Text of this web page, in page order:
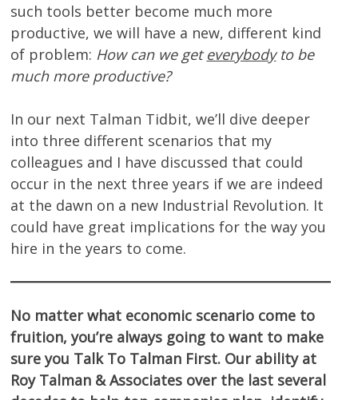
such tools better become much more
productive, we will have a new, different kind
of problem: How can we geteverybodyto be
much more productive?
In our next Talman Tidbit, we’ll dive deeper
into three different scenarios that my
colleagues and I have discussed that could
occur in the next three years if we are indeed
at the dawn on a new Industrial Revolution. It
could have great implications for the way you
hire in the years to come.
No matter what economic scenario come to
fruition, you’re always going to want to make
sure you Talk To Talman First. Our ability at
Roy Talman & Associates over the last several